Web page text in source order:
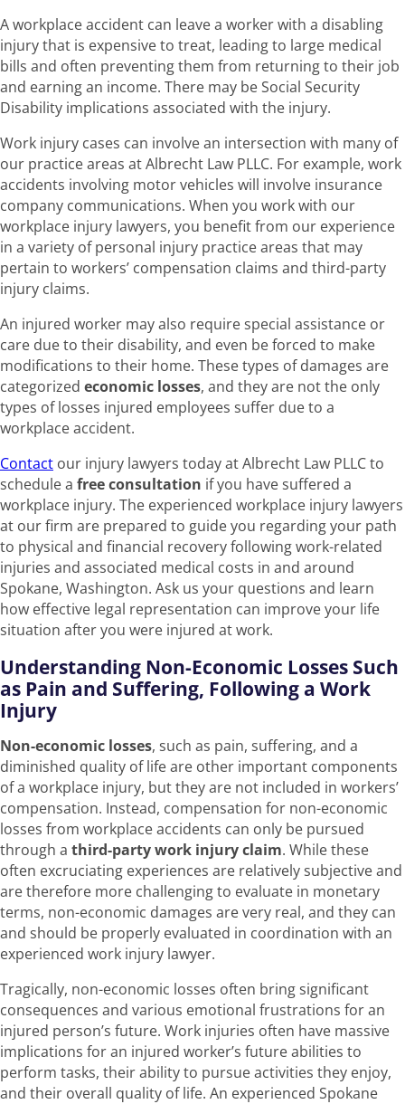
A workplace accident can leave a worker with a disabling
injury that is expensive to treat, leading to large medical
bills and often preventing them from returning to their job
and earning an income. There may be Social Security
Disability implications associated with the injury.
Work injury cases can involve an intersection with many of
our practice areas at Albrecht Law PLLC. For example, work
accidents involving motor vehicles will involve insurance
company communications. When you work with our
workplace injury lawyers, you benefit from our experience
in a variety of personal injury practice areas that may
pertain to workers’ compensation claims and third-party
injury claims.
An injured worker may also require special assistance or
care due to their disability, and even be forced to make
modifications to their home. These types of damages are
categorized economic losses, and they are not the only
types of losses injured employees suffer due to a
workplace accident.
Contact our injury lawyers today at Albrecht Law PLLC to
schedule a free consultation if you have suffered a
workplace injury. The experienced workplace injury lawyers
at our firm are prepared to guide you regarding your path
to physical and financial recovery following work-related
injuries and associated medical costs in and around
Spokane, Washington. Ask us your questions and learn
how effective legal representation can improve your life
situation after you were injured at work.
Understanding Non-Economic Losses Such
as Pain and Suffering, Following a Work
Injury
Non-economic losses, such as pain, suffering, and a
diminished quality of life are other important components
of a workplace injury, but they are not included in workers’
compensation. Instead, compensation for non-economic
losses from workplace accidents can only be pursued
through a third-party work injury claim. While these
often excruciating experiences are relatively subjective and
are therefore more challenging to evaluate in monetary
terms, non-economic damages are very real, and they can
and should be properly evaluated in coordination with an
experienced work injury lawyer.
Tragically, non-economic losses often bring significant
consequences and various emotional frustrations for an
injured person’s future. Work injuries often have massive
implications for an injured worker’s future abilities to
perform tasks, their ability to pursue activities they enjoy,
and their overall quality of life. An experienced Spokane